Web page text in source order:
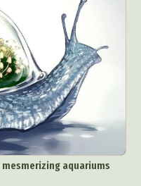
mesmerizing aquariums